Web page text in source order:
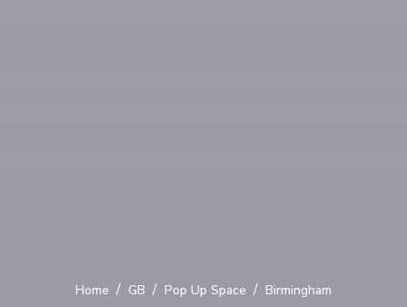
Home / GB / Pop Up Space / Birmingham